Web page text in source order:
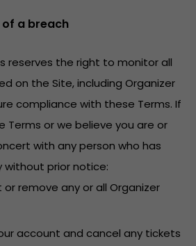
of a breach
reserves the right to monitor all
on the Site, including Organizer
compliance with these Terms. If
Terms or we believe you are or
with any person who has
without prior notice:
or remove any or all Organizer
account and cancel any tickets